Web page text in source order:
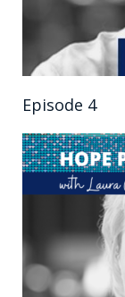
Episode 4